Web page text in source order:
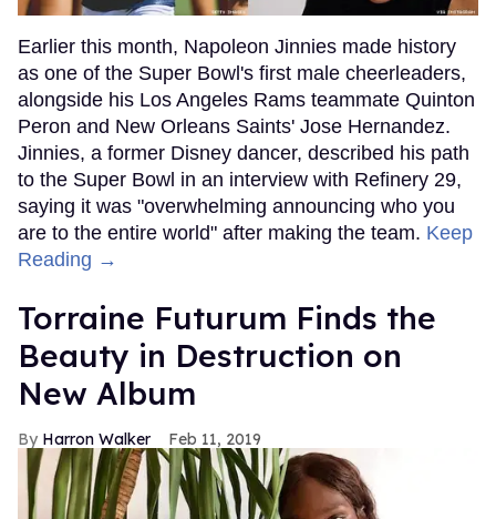
Earlier this month, Napoleon Jinnies made history
as one of the Super Bowl's first male cheerleaders,
alongside his Los Angeles Rams teammate Quinton
Peron and New Orleans Saints' Jose Hernandez.
Jinnies, a former Disney dancer, described his path
to the Super Bowl in an interview with Refinery 29,
saying it was "overwhelming announcing who you
are to the entire world" after making the team. Keep
Reading →
Torraine Futurum Finds the
Beauty in Destruction on
New Album
Harron Walker Feb 11, 2019